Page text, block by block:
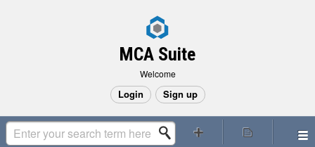
MCA Suite
Welcome
Login Sign up